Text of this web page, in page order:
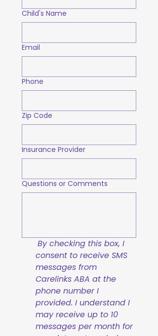
Child's Name
Email
Phone
Zip Code
Insurance Provider
Questions or Comments
By checking this box, I
consent to receive SMS
messages from
Carelinks ABA at the
phone number I
provided. I understand I
may receive up to 10
messages per month for